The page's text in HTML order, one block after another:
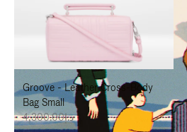
TO
PAUSE
IT
TO
UNMUTE
IT
Groove - Leather Cross-Body
Bag Small
د.إ4,300.00